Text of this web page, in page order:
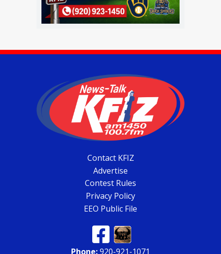
Contact KFIZ
Advertise
Contest Rules
Privacy Policy
EEO Public File
Phone:920-921-1071